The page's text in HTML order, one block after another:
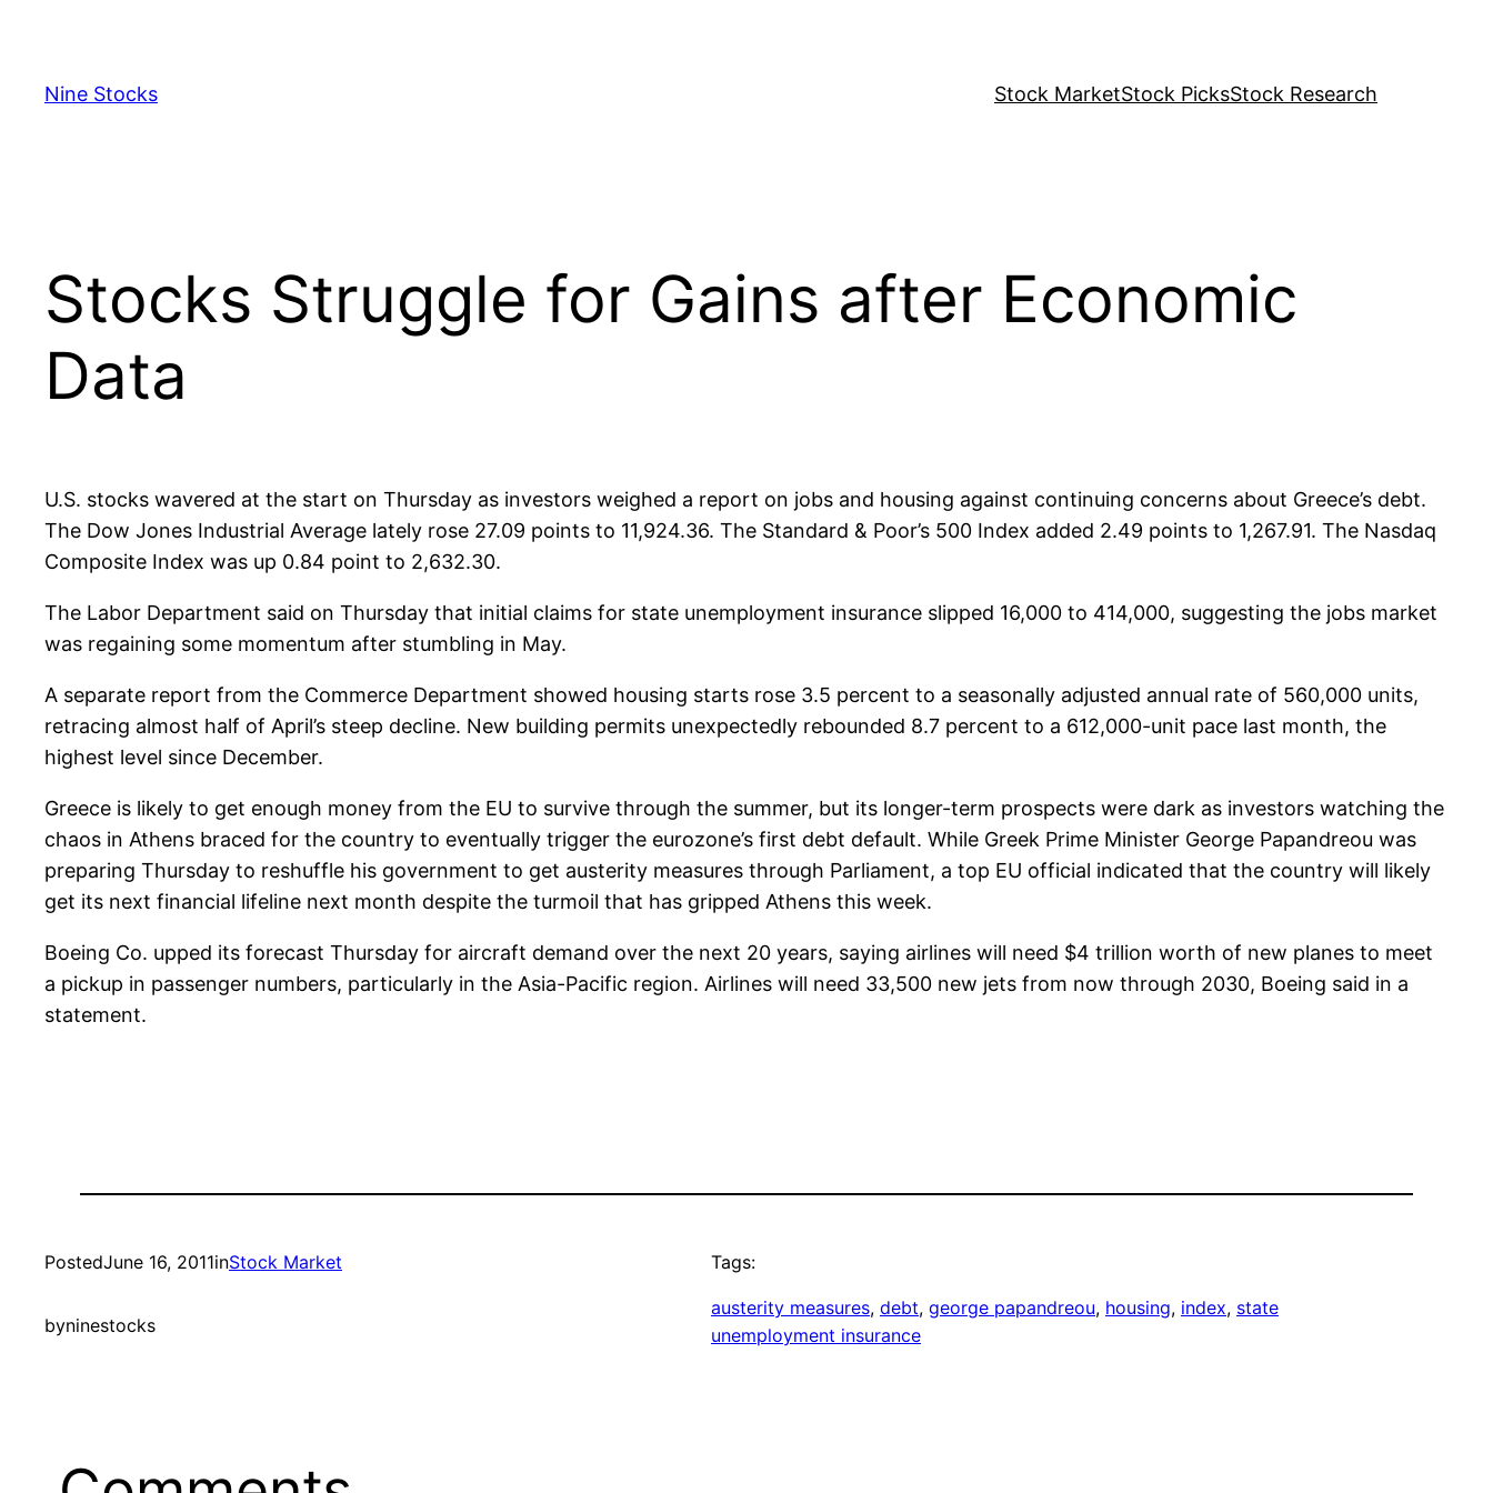
content
Nine Stocks Stock MarketStock PicksStock Research
Stocks Struggle for Gains after Economic
Data
U.S. stocks wavered at the start on Thursday as investors weighed a report on jobs and housing against continuing concerns about Greece’s debt.
The Dow Jones Industrial Average lately rose 27.09 points to 11,924.36. The Standard & Poor’s 500 Index added 2.49 points to 1,267.91. The Nasdaq
Composite Index was up 0.84 point to 2,632.30.
The Labor Department said on Thursday that initial claims for state unemployment insurance slipped 16,000 to 414,000, suggesting the jobs market
was regaining some momentum after stumbling in May.
A separate report from the Commerce Department showed housing starts rose 3.5 percent to a seasonally adjusted annual rate of 560,000 units,
retracing almost half of April’s steep decline. New building permits unexpectedly rebounded 8.7 percent to a 612,000-unit pace last month, the
highest level since December.
Greece is likely to get enough money from the EU to survive through the summer, but its longer-term prospects were dark as investors watching the
chaos in Athens braced for the country to eventually trigger the eurozone’s first debt default. While Greek Prime Minister George Papandreou was
preparing Thursday to reshuffle his government to get austerity measures through Parliament, a top EU official indicated that the country will likely
get its next financial lifeline next month despite the turmoil that has gripped Athens this week.
Boeing Co. upped its forecast Thursday for aircraft demand over the next 20 years, saying airlines will need $4 trillion worth of new planes to meet
a pickup in passenger numbers, particularly in the Asia-Pacific region. Airlines will need 33,500 new jets from now through 2030, Boeing said in a
statement.
PostedJune 16, 2011inStock Market
byninestocks
Tags:
austerity measures, debt, george papandreou, housing, index, state
unemployment insurance